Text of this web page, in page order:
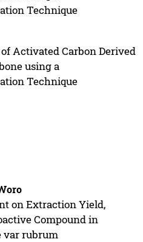
Technique
Activated Carbon Derived
using a
Technique
on Extraction Yield,
Compound in
var rubrum